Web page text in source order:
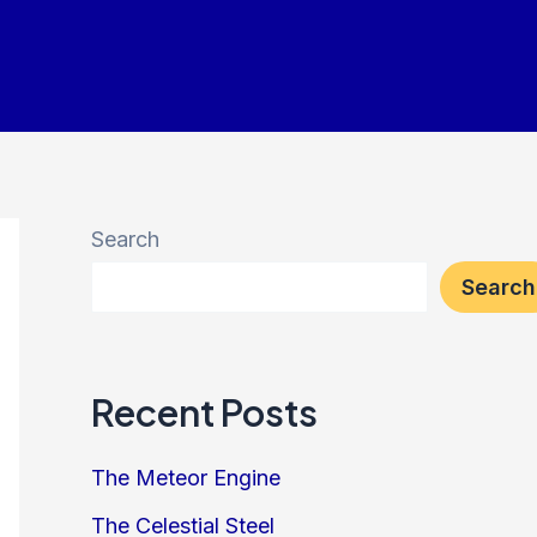
Search
Search
Recent Posts
The Meteor Engine
The Celestial Steel